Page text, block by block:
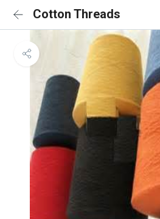
Cotton Threads